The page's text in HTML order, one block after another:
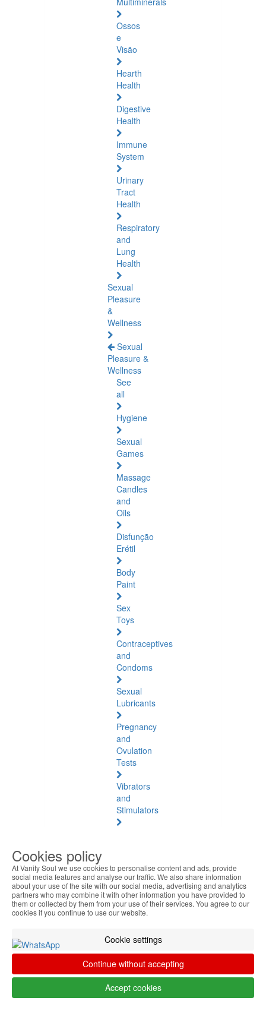
Ossos
e
Visão
Hearth
Health
Digestive
Health
Immune
System
Urinary
Tract
Health
Respiratory
and
Lung
Health
Sexual
Pleasure
&
Wellness
Sexual
Pleasure &
Wellness
See
all
Hygiene
Sexual
Games
Massage
Candles
and
Oils
Disfunção
Erétil
Body
Paint
Sex
Toys
Contraceptives
and
Condoms
Sexual
Lubricants
Pregnancy
and
Ovulation
Tests
Vibrators
and
Stimulators
Natural
Health
See
all
Amber
Joint
Pain
and
Muscles
Cookies policy
At Vanity Soul we use cookies to personalise content and ads, provide
social media features and analyse our traffic. We also share information
about your use of the site with our social media, advertising and analytics
partners who may combine it with other information you have provided to
them or collected by them from your use of their services. You agree to our
cookies if you continue to use our website.
Cookie settings
Continue without accepting
Accept cookies